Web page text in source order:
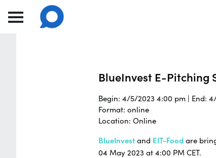
BlueInvest E-Pitching
Begin: 4/5/2023 4:00 pm | End:
Format: online
Location: Online
BlueInvestand EIT-Food are
04 May 2023 at 4:00 PM CET.